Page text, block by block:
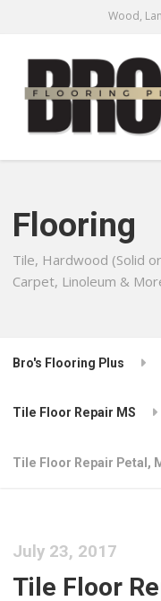
Wood,
Flooring
Tile, Hardwood (Solid
Carpet, Linoleum &
Bro's Flooring Plus
Tile Floor Repair MS
Tile Floor Repair Petal,
July 23, 2017
Tile Floor